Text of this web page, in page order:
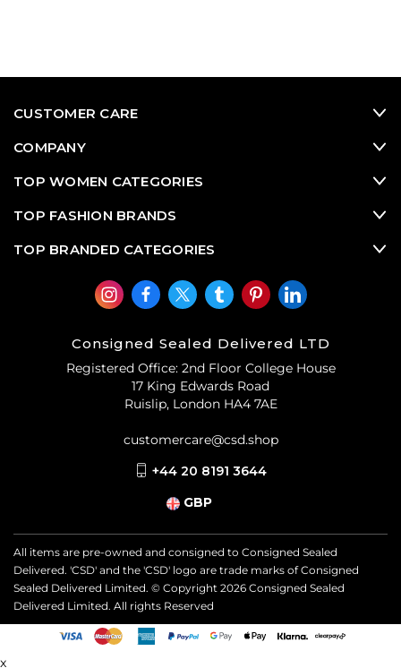
CUSTOMER CARE
COMPANY
TOP WOMEN CATEGORIES
TOP FASHION BRANDS
TOP BRANDED CATEGORIES
Consigned Sealed Delivered LTD
Registered Office: 2nd Floor College House
17 King Edwards Road
Ruislip, London HA4 7AE
customercare@csd.shop
+44 20 8191 3644
GBP
All items are pre-owned and consigned to Consigned Sealed
Delivered. 'CSD' and the 'CSD' logo are trade marks of Consigned
Sealed Delivered Limited. © Copyright 2026 Consigned Sealed
Delivered Limited. All rights Reserved
x